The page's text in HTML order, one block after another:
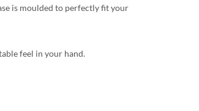
is moulded to perfectly fit your
feel in your hand.